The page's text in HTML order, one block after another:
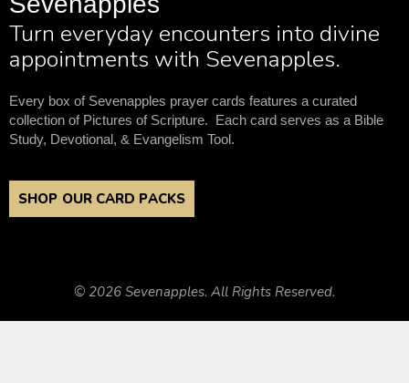
Turn everyday encounters into divine
appointments with Sevenapples.
Every box of Sevenapples prayer cards features a curated
collection of Pictures of Scripture. Each card serves as a Bible
Study, Devotional, & Evangelism Tool.
SHOP OUR CARD PACKS
© 2026 Sevenapples. All Rights Reserved.